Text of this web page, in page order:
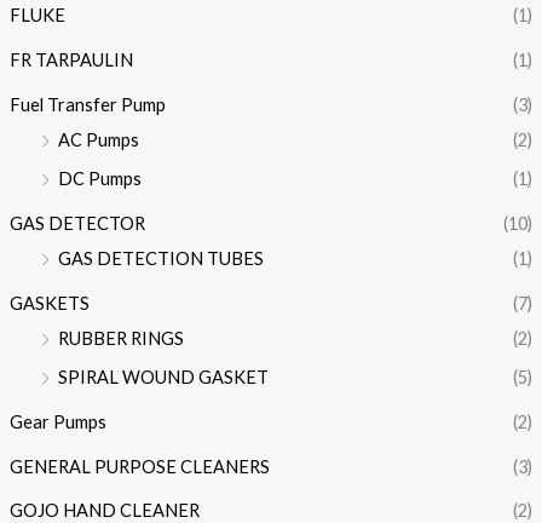
FLUKE (1)
FR TARPAULIN (1)
Fuel Transfer Pump
(3)
AC Pumps
(2)
DC Pumps
(1)
GAS DETECTOR
(10)
GAS DETECTION TUBES
(1)
GASKETS
(7)
RUBBER RINGS
(2)
SPIRAL WOUND GASKET
(5)
Gear Pumps (2)
GENERAL PURPOSE CLEANERS (3)
GOJO HAND CLEANER (2)